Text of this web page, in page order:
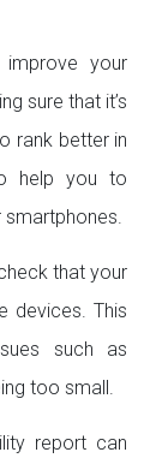
your
sure that it’s
rank better in
help you to
smartphones.
that your
devices. This
such as
too small.
report can